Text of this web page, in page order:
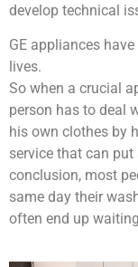
develop technical
GE appliances
lives.
So when a crucial
person has to deal
his own clothes by
service that can
conclusion, most
same day their
often end up